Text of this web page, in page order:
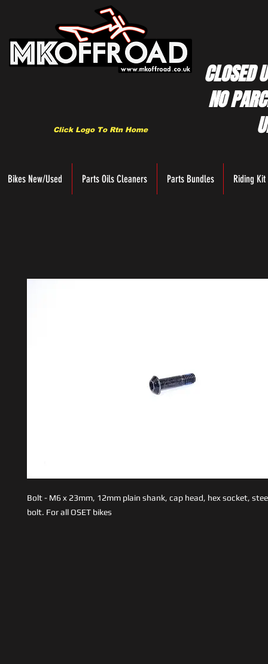
Click Logo To Rtn Home
CLOSED
NO
Bikes New/Used Parts Oils Cleaners Parts Bundles Riding Kit
Bolt - M6 x 23mm, 12mm plain shank, cap head, hex socket,
bolt. For all OSET bikes